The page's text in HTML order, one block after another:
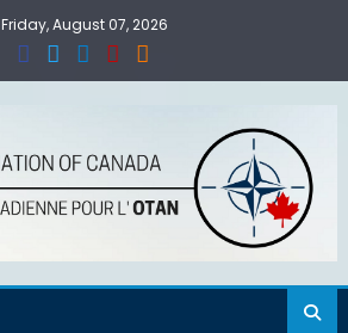
Friday, August 07, 2026